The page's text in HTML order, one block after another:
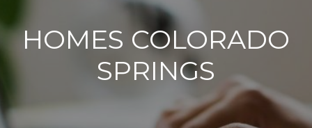
HOMES COLORADO
SPRINGS